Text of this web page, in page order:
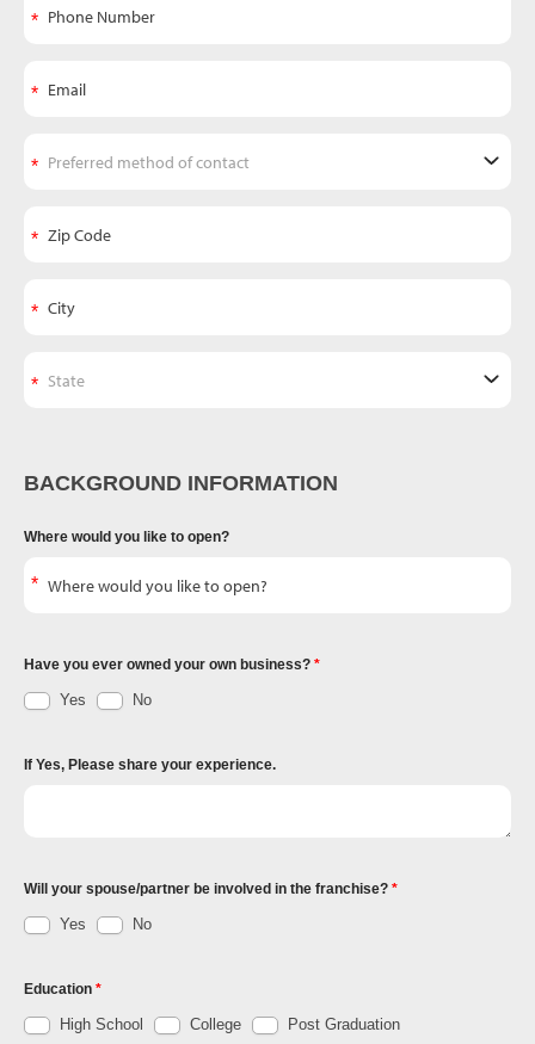
BACKGROUND INFORMATION
Where would you like to open?
Have you ever owned your own business?
Yes No
If Yes, Please share your experience.
Will your spouse/partner be involved in the franchise?
Yes No
Education
High School College Post Graduation